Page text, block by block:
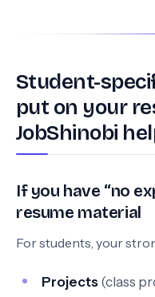
Student-
put on your
JobShinobi
If you have “no
resume material
For students, your
Projects (class